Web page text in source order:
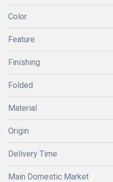
Color
Feature
Finishing
Folded
Material
Origin
Delivery Time
Main Domestic Market